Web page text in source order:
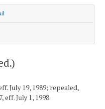
July 19, 1989; repealed,
eff. July 1, 1998.